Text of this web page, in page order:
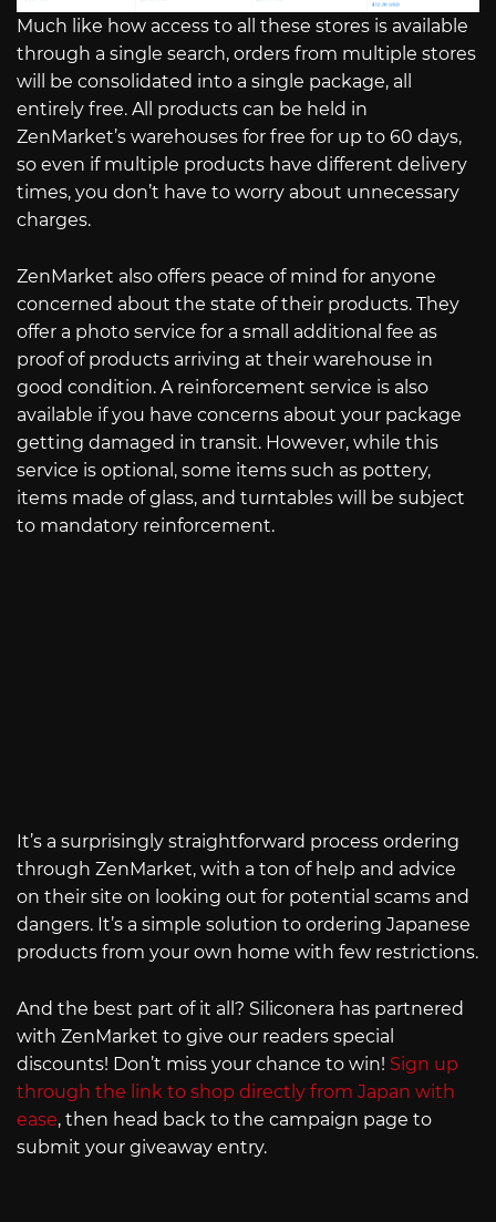
Much like how access to all these stores is available
through a single search, orders from multiple stores
will be consolidated into a single package, all
entirely free. All products can be held in
ZenMarket’s warehouses for free for up to 60 days,
so even if multiple products have different delivery
times, you don’t have to worry about unnecessary
charges.
ZenMarket also offers peace of mind for anyone
concerned about the state of their products. They
offer a photo service for a small additional fee as
proof of products arriving at their warehouse in
good condition. A reinforcement service is also
available if you have concerns about your package
getting damaged in transit. However, while this
service is optional, some items such as pottery,
items made of glass, and turntables will be subject
to mandatory reinforcement.
It’s a surprisingly straightforward process ordering
through ZenMarket, with a ton of help and advice
on their site on looking out for potential scams and
dangers. It’s a simple solution to ordering Japanese
products from your own home with few restrictions.
And the best part of it all? Siliconera has partnered
with ZenMarket to give our readers special
discounts! Don’t miss your chance to win! Sign up
through the link to shop directly from Japan with
ease, then head back to the campaign page to
submit your giveaway entry.